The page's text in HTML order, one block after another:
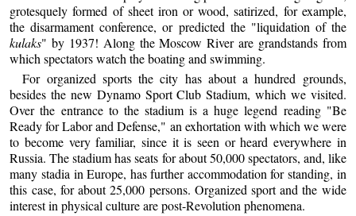
grotesquely formed of sheet iron or wood, satirized, for example,
the disarmament conference, or predicted the "liquidation of the
kulaks" by 1937! Along the Moscow River are grandstands from
which spectators watch the boating and swimming.
For organized sports the city has about a hundred grounds,
besides the new Dynamo Sport Club Stadium, which we visited.
Over the entrance to the stadium is a huge legend reading "Be
Ready for Labor and Defense," an exhortation with which we were
to become very familiar, since it is seen or heard everywhere in
Russia. The stadium has seats for about 50,000 spectators, and, like
many stadia in Europe, has further accommodation for standing, in
this case, for about 25,000 persons. Organized sport and the wide
interest in physical culture are post-Revolution phenomena.